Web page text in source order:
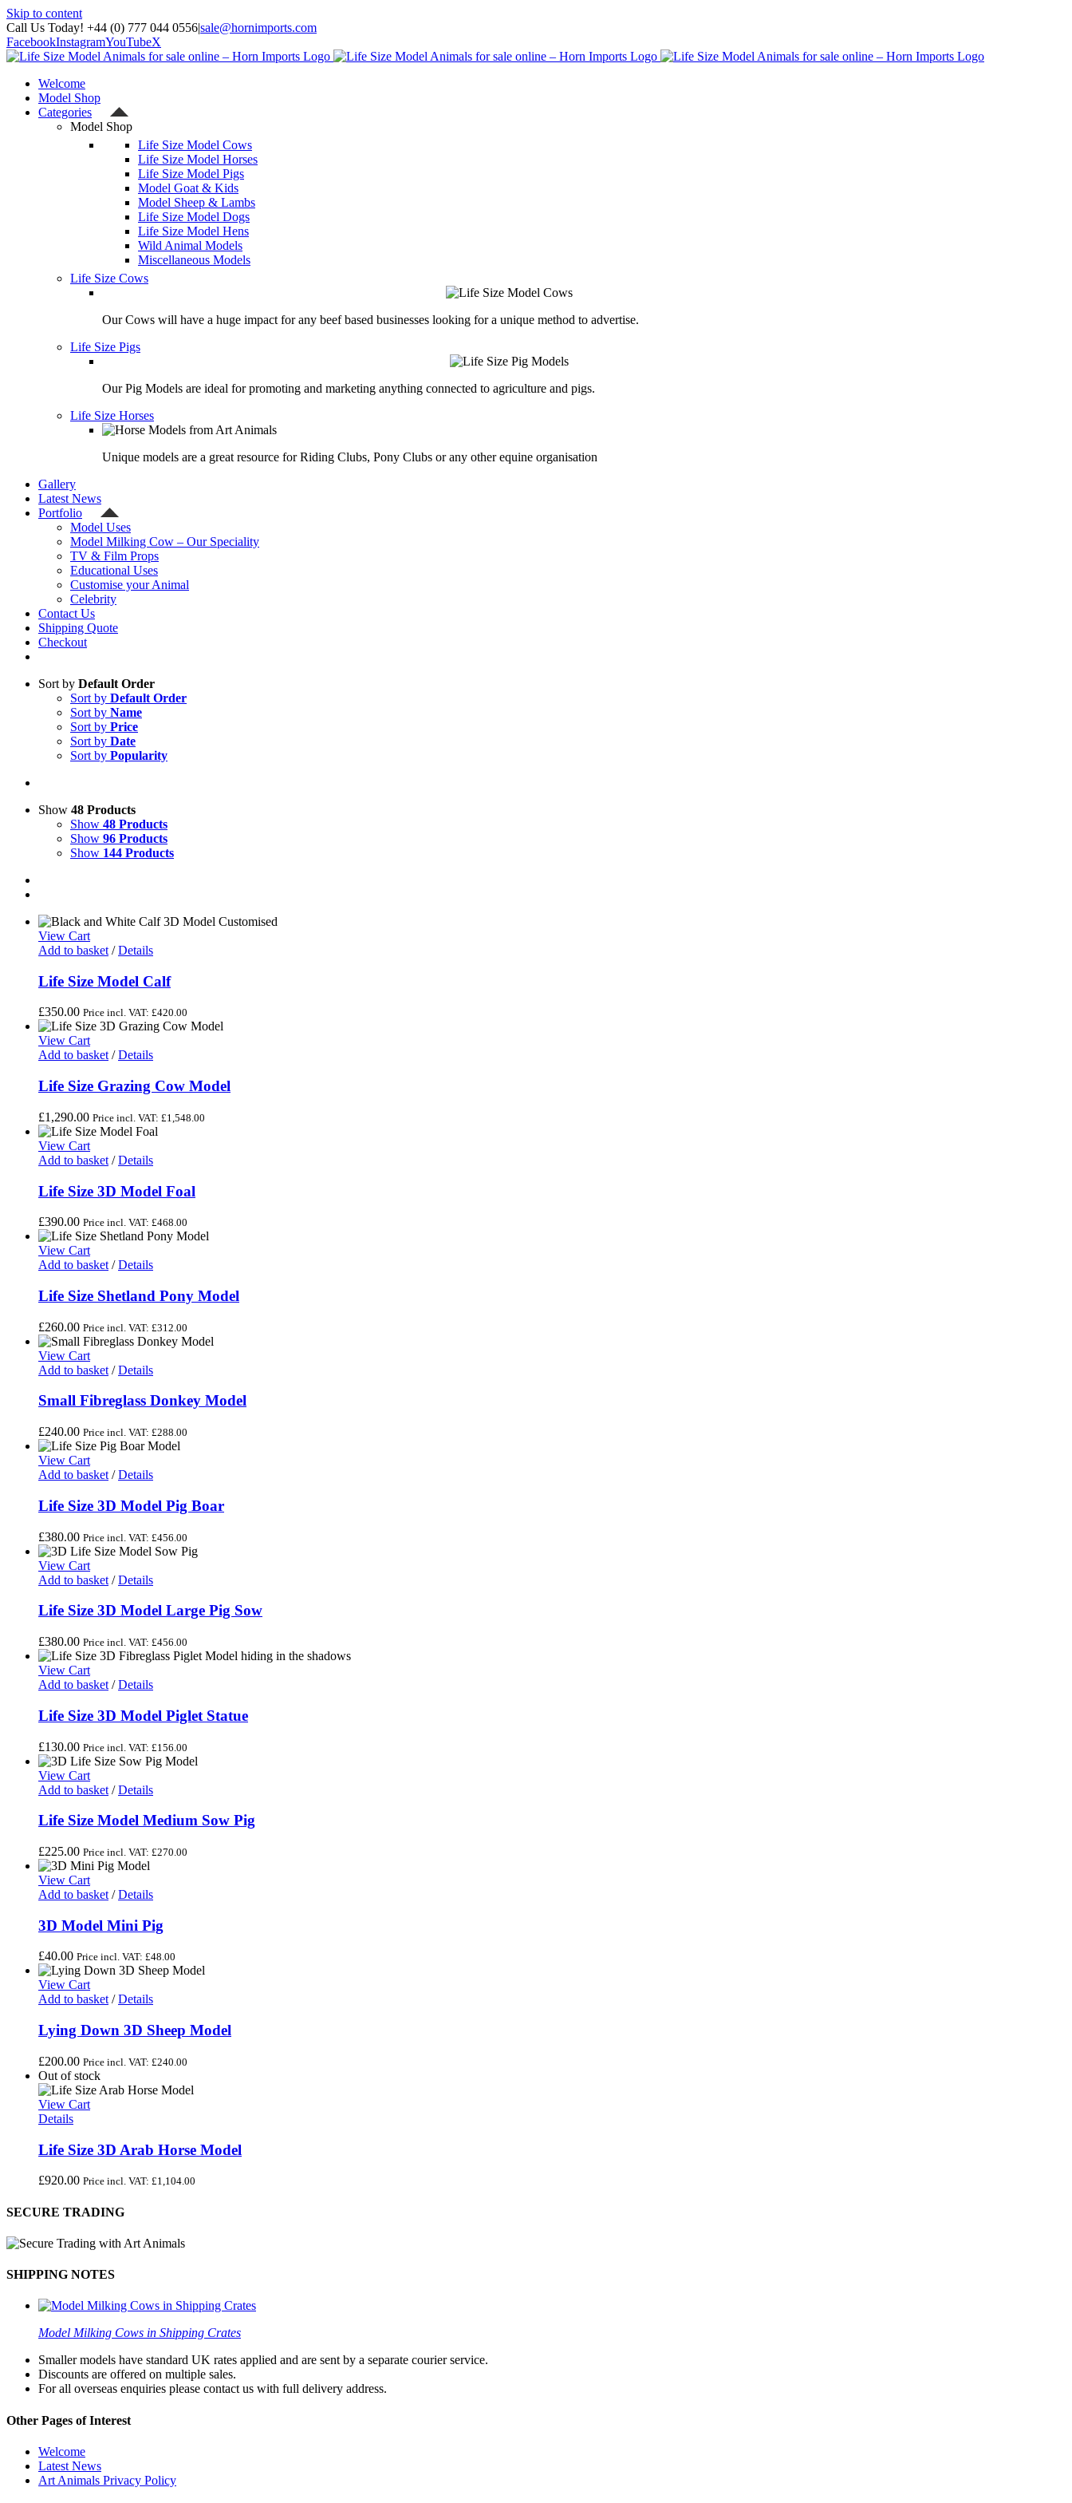
Skip to content
Call Us Today! +44 (0) 777 044 0556|sale@hornimports.com
FacebookInstagramYouTubeX
Welcome
Model Shop
Categories
Model Shop
Life Size Model Cows
Life Size Model Horses
Life Size Model Pigs
Model Goat & Kids
Model Sheep & Lambs
Life Size Model Dogs
Life Size Model Hens
Wild Animal Models
Miscellaneous Models
Life Size Cows
Our Cows will have a huge impact for any beef based businesses looking for a unique method to advertise.
Life Size Pigs
Our Pig Models are ideal for promoting and marketing anything connected to agriculture and pigs.
Life Size Horses
Unique models are a great resource for Riding Clubs, Pony Clubs or any other equine organisation
Gallery
Latest News
Portfolio
Model Uses
Model Milking Cow – Our Speciality
TV & Film Props
Educational Uses
Customise your Animal
Celebrity
Contact Us
Shipping Quote
Checkout
Sort by Default Order
Sort by Default Order
Sort by Name
Sort by Price
Sort by Date
Sort by Popularity
Show 48 Products
Show 48 Products
Show 96 Products
Show 144 Products
View Cart
Add to basket / Details
Life Size Model Calf
£350.00 Price incl. VAT: £420.00
View Cart
Add to basket / Details
Life Size Grazing Cow Model
£1,290.00 Price incl. VAT: £1,548.00
View Cart
Add to basket / Details
Life Size 3D Model Foal
£390.00 Price incl. VAT: £468.00
View Cart
Add to basket / Details
Life Size Shetland Pony Model
£260.00 Price incl. VAT: £312.00
View Cart
Add to basket / Details
Small Fibreglass Donkey Model
£240.00 Price incl. VAT: £288.00
View Cart
Add to basket / Details
Life Size 3D Model Pig Boar
£380.00 Price incl. VAT: £456.00
View Cart
Add to basket / Details
Life Size 3D Model Large Pig Sow
£380.00 Price incl. VAT: £456.00
View Cart
Add to basket / Details
Life Size 3D Model Piglet Statue
£130.00 Price incl. VAT: £156.00
View Cart
Add to basket / Details
Life Size Model Medium Sow Pig
£225.00 Price incl. VAT: £270.00
View Cart
Add to basket / Details
3D Model Mini Pig
£40.00 Price incl. VAT: £48.00
View Cart
Add to basket / Details
Lying Down 3D Sheep Model
£200.00 Price incl. VAT: £240.00
Out of stock
View Cart
Details
Life Size 3D Arab Horse Model
£920.00 Price incl. VAT: £1,104.00
SECURE TRADING
SHIPPING NOTES
Model Milking Cows in Shipping Crates
Smaller models have standard UK rates applied and are sent by a separate courier service.
Discounts are offered on multiple sales.
For all overseas enquiries please contact us with full delivery address.
Other Pages of Interest
Welcome
Latest News
Art Animals Privacy Policy